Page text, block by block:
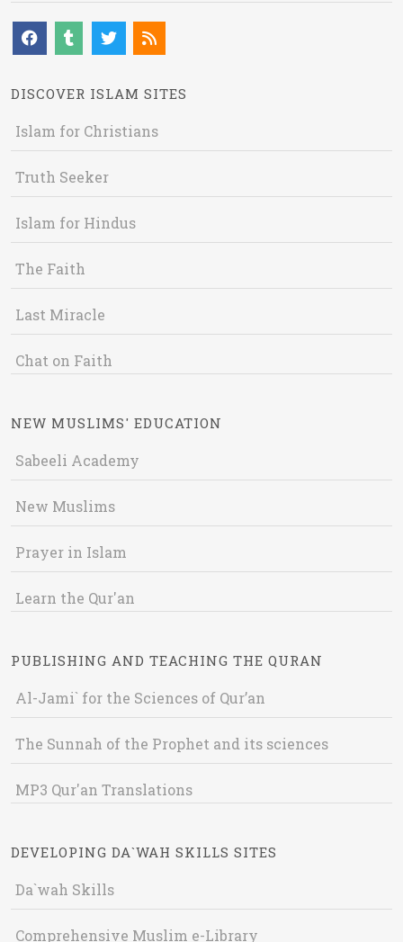
DISCOVER ISLAM SITES
Islam for Christians
Truth Seeker
Islam for Hindus
The Faith
Last Miracle
Chat on Faith
NEW MUSLIMS' EDUCATION
Sabeeli Academy
New Muslims
Prayer in Islam
Learn the Qur'an
PUBLISHING AND TEACHING THE QURAN
Al-Jami` for the Sciences of Qur’an
The Sunnah of the Prophet and its sciences
MP3 Qur'an Translations
DEVELOPING DA`WAH SKILLS SITES
Da`wah Skills
Comprehensive Muslim e-Library